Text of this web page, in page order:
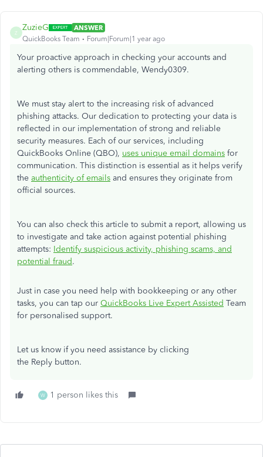
Z
ZuzieG
ANSWER
QuickBooks Team
Forum|Forum|1 year ago
Your proactive approach in checking your accounts and
alerting others is commendable, Wendy0309.
We must stay alert to the increasing risk of advanced
phishing attacks. Our dedication to protecting your data is
reflected in our implementation of strong and reliable
security measures. Each of our services, including
QuickBooks Online (QBO), uses unique email domains for
communication. This distinction is essential as it helps verify
the authenticity of emails and ensures they originate from
official sources.
You can also check this article to submit a report, allowing us
to investigate and take action against potential phishing
attempts: Identify suspicious activity, phishing scams, and
potential fraud.
Just in case you need help with bookkeeping or any other
tasks, you can tap our QuickBooks Live Expert Assisted Team
for personalised support.
Let us know if you need assistance by clicking
the Reply button.
W 1 person likes this